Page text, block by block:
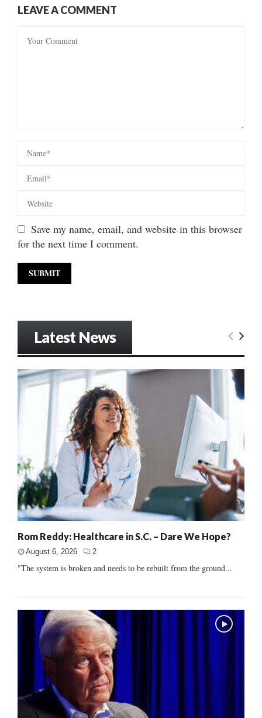
LEAVE A COMMENT
Save my name, email, and website in this browser
for the next time I comment.
Latest News
Rom Reddy: Healthcare in S.C. – Dare We Hope?
August 6, 2026 2
"The system is broken and needs to be rebuilt from the ground...